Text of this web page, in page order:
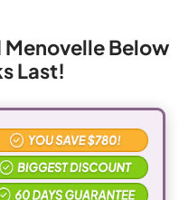
MenovelleBelow
Last!